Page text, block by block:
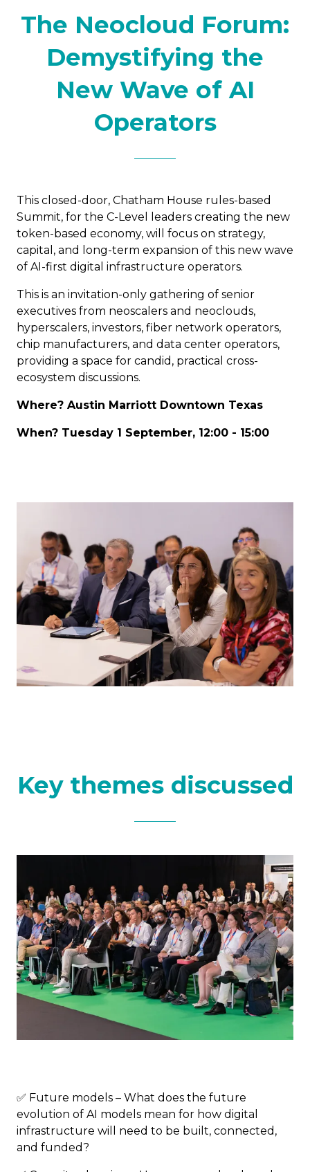
The Neocloud Forum:
Demystifying the
New Wave of AI
Operators
This closed-door, Chatham House rules-based
Summit, for the C-Level leaders creating the new
token-based economy, will focus on strategy,
capital, and long-term expansion of this new wave
of AI-first digital infrastructure operators.
This is an invitation-only gathering of senior
executives from neoscalers and neoclouds,
hyperscalers, investors, fiber network operators,
chip manufacturers, and data center operators,
providing a space for candid, practical cross-
ecosystem discussions.
Where? Austin Marriott Downtown Texas
When? Tuesday 1 September, 12:00 - 15:00
Key themes discussed​​​
✅ Future models – What does the future
evolution of AI models mean for how digital
infrastructure will need to be built, connected,
and funded?